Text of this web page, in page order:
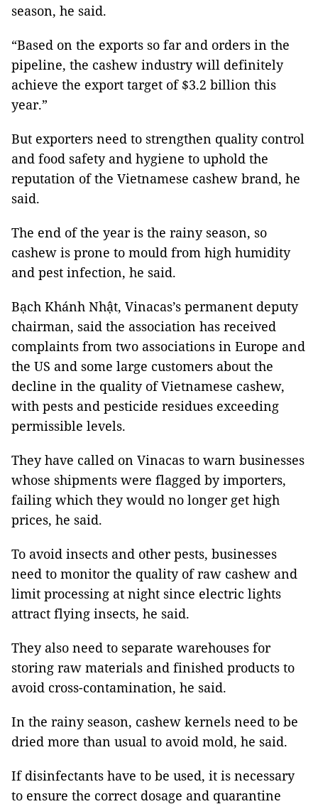
season, he said.
“Based on the exports so far and orders in the
pipeline, the cashew industry will definitely
achieve the export target of $3.2 billion this
year.”
But exporters need to strengthen quality control
and food safety and hygiene to uphold the
reputation of the Vietnamese cashew brand, he
said.
The end of the year is the rainy season, so
cashew is prone to mould from high humidity
and pest infection, he said.
Bạch Khánh Nhật, Vinacas’s permanent deputy
chairman, said the association has received
complaints from two associations in Europe and
the US and some large customers about the
decline in the quality of Vietnamese cashew,
with pests and pesticide residues exceeding
permissible levels.
They have called on Vinacas to warn businesses
whose shipments were flagged by importers,
failing which they would no longer get high
prices, he said.
To avoid insects and other pests, businesses
need to monitor the quality of raw cashew and
limit processing at night since electric lights
attract flying insects, he said.
They also need to separate warehouses for
storing raw materials and finished products to
avoid cross-contamination, he said.
In the rainy season, cashew kernels need to be
dried more than usual to avoid mold, he said.
If disinfectants have to be used, it is necessary
to ensure the correct dosage and quarantine